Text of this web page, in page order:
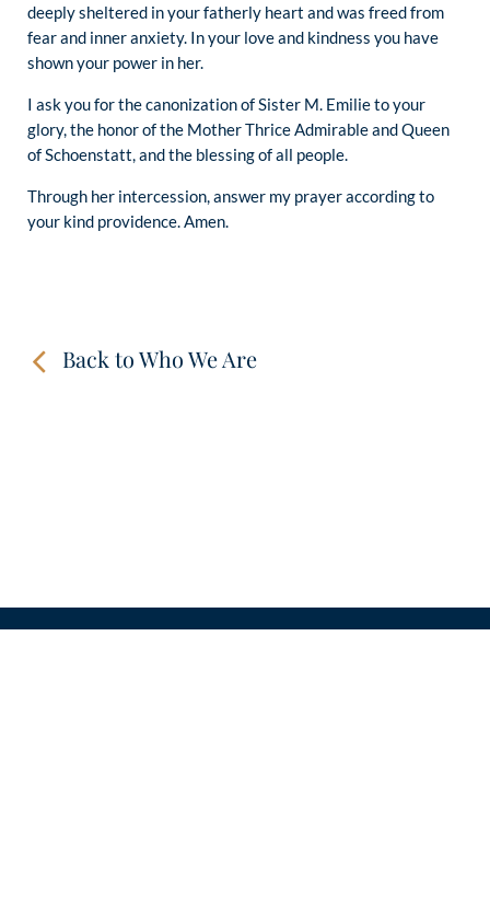
deeply sheltered in your fatherly heart and was freed from
fear and inner anxiety. In your love and kindness you have
shown your power in her.
I ask you for the canonization of Sister M. Emilie to your
glory, the honor of the Mother Thrice Admirable and Queen
of Schoenstatt, and the blessing of all people.
Through her intercession, answer my prayer according to
your kind providence. Amen.
Back to Who We Are